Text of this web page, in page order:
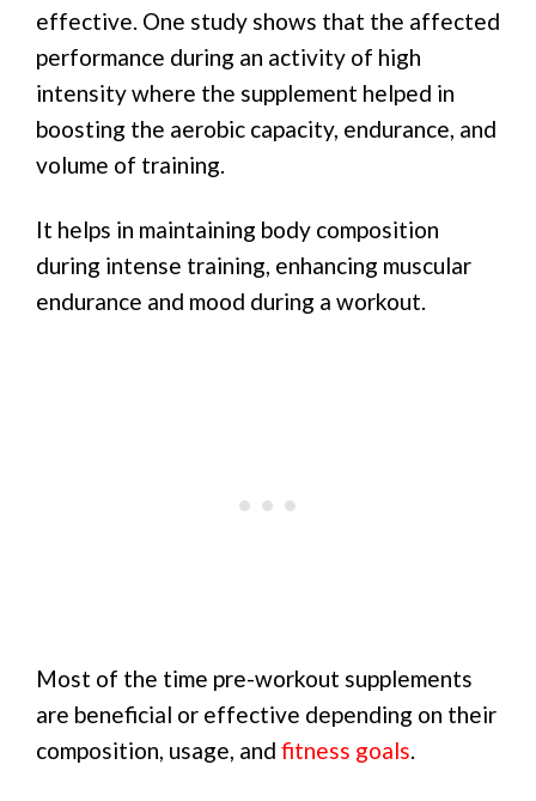
effective. One study shows that the affected
performance during an activity of high
intensity where the supplement helped in
boosting the aerobic capacity, endurance, and
volume of training.
It helps in maintaining body composition
during intense training, enhancing muscular
endurance and mood during a workout.
Most of the time pre-workout supplements
are beneficial or effective depending on their
composition, usage, and fitness goals.